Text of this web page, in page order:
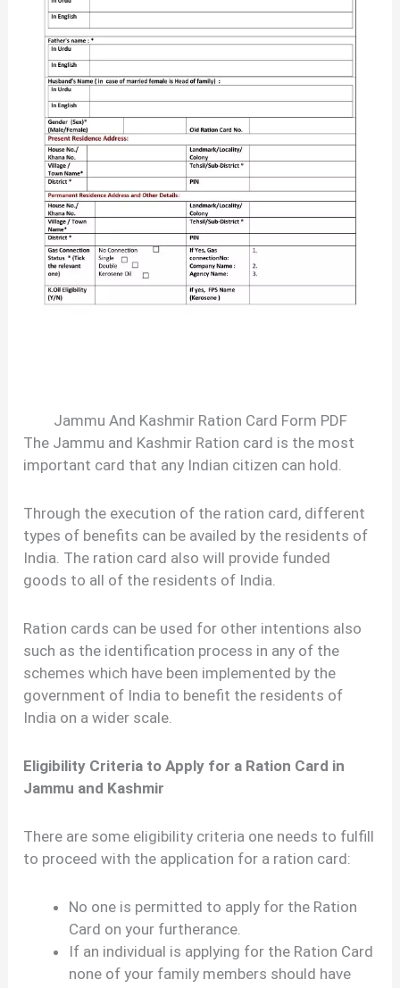
Jammu And Kashmir Ration Card Form PDF
The Jammu and Kashmir Ration card is the most
important card that any Indian citizen can hold.
Through the execution of the ration card, different
types of benefits can be availed by the residents of
India. The ration card also will provide funded
goods to all of the residents of India.
Ration cards can be used for other intentions also
such as the identification process in any of the
schemes which have been implemented by the
government of India to benefit the residents of
India on a wider scale.
Eligibility Criteria to Apply for a Ration Card in
Jammu and Kashmir
There are some eligibility criteria one needs to fulfill
to proceed with the application for a ration card:
No one is permitted to apply for the Ration
Card on your furtherance.
If an individual is applying for the Ration Card
none of your family members should have